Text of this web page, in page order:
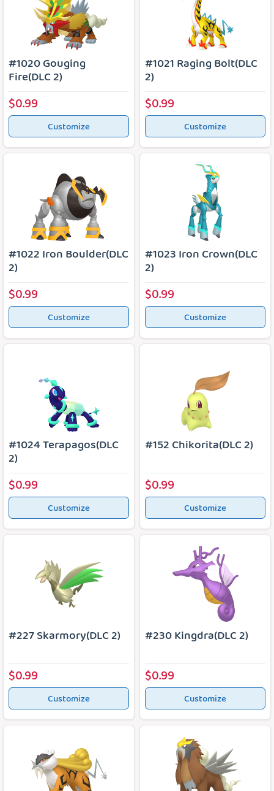
#1020 Gouging
Fire(DLC 2)
$0.99
Customize
#1021 Raging Bolt(DLC
2)
$0.99
Customize
#1022 Iron Boulder(DLC
2)
$0.99
Customize
#1023 Iron Crown(DLC
2)
$0.99
Customize
#1024 Terapagos(DLC
2)
$0.99
Customize
#152 Chikorita(DLC 2)
$0.99
Customize
#227 Skarmory(DLC 2)
$0.99
Customize
#230 Kingdra(DLC 2)
$0.99
Customize